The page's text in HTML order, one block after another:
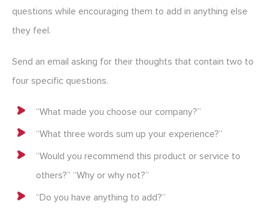
questions while encouraging them to add in anything else
they feel.
Send an email asking for their thoughts that contain two to
four specific questions.
“What made you choose our company?”
“What three words sum up your experience?”
“Would you recommend this product or service to
others?” “Why or why not?”
“Do you have anything to add?”